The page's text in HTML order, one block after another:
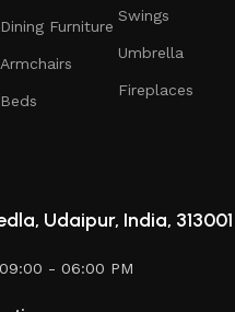
Dining Furniture
Armchairs
Beds
Swings
Umbrella
Fireplaces
Udaipur, India, 313001
09:00 - 06:00 PM